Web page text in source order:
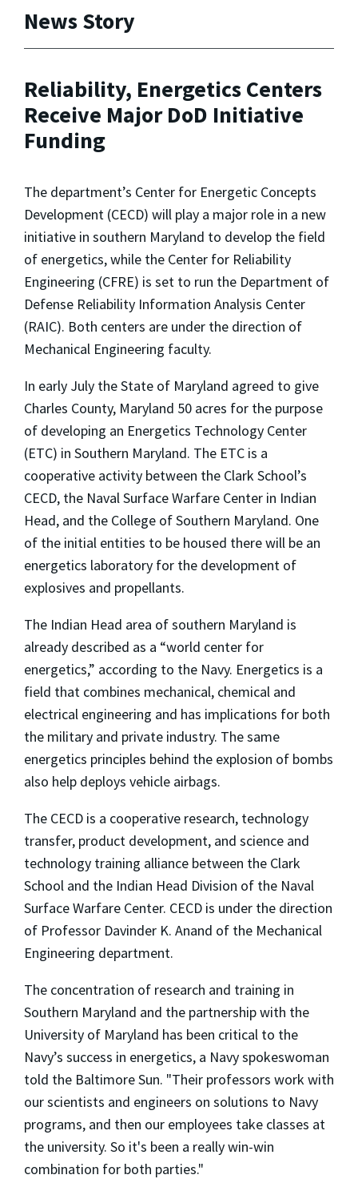
News Story
Reliability, Energetics Centers
Receive Major DoD Initiative
Funding
The department’s Center for Energetic Concepts
Development (CECD) will play a major role in a new
initiative in southern Maryland to develop the field
of energetics, while the Center for Reliability
Engineering (CFRE) is set to run the Department of
Defense Reliability Information Analysis Center
(RAIC). Both centers are under the direction of
Mechanical Engineering faculty.
In early July the State of Maryland agreed to give
Charles County, Maryland 50 acres for the purpose
of developing an Energetics Technology Center
(ETC) in Southern Maryland. The ETC is a
cooperative activity between the Clark School’s
CECD, the Naval Surface Warfare Center in Indian
Head, and the College of Southern Maryland. One
of the initial entities to be housed there will be an
energetics laboratory for the development of
explosives and propellants.
The Indian Head area of southern Maryland is
already described as a “world center for
energetics,” according to the Navy. Energetics is a
field that combines mechanical, chemical and
electrical engineering and has implications for both
the military and private industry. The same
energetics principles behind the explosion of bombs
also help deploys vehicle airbags.
The CECD is a cooperative research, technology
transfer, product development, and science and
technology training alliance between the Clark
School and the Indian Head Division of the Naval
Surface Warfare Center. CECD is under the direction
of Professor Davinder K. Anand of the Mechanical
Engineering department.
The concentration of research and training in
Southern Maryland and the partnership with the
University of Maryland has been critical to the
Navy’s success in energetics, a Navy spokeswoman
told the Baltimore Sun. "Their professors work with
our scientists and engineers on solutions to Navy
programs, and then our employees take classes at
the university. So it's been a really win-win
combination for both parties."